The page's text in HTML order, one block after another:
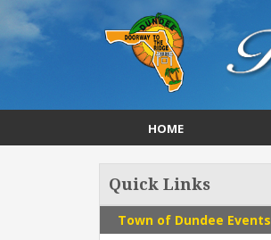
HOME
Quick Links
Town of Dundee Events